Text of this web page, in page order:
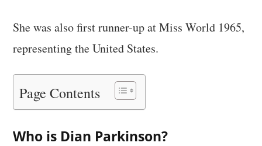
She was also first runner-up at Miss World 1965,
representing the United States.
Page Contents
Who is Dian Parkinson?